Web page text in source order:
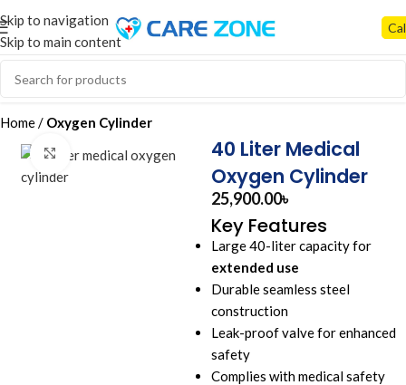
Skip to navigation
Skip to main content
Home Oxygen Cylinder
Click to enlarge
40 Liter Medical
Oxygen Cylinder
25,900.00৳
Key Features
Large 40-liter capacity for
extended use
Durable seamless steel
construction
Leak-proof valve for enhanced
safety
Complies with medical safety